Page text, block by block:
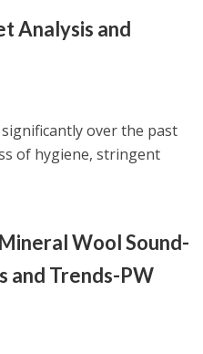
Analysis and
over the past
of hygiene, stringent
Wool Sound-
and Trends-PW